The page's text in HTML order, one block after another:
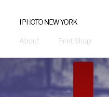
I PHOTO NEW YORK
About Print Shop